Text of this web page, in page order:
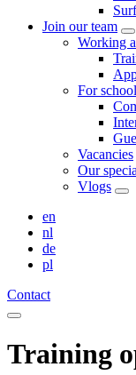
Join our team
Working
For
Vacancies
Our
Vlogs
en
nl
de
pl
Contact
Training